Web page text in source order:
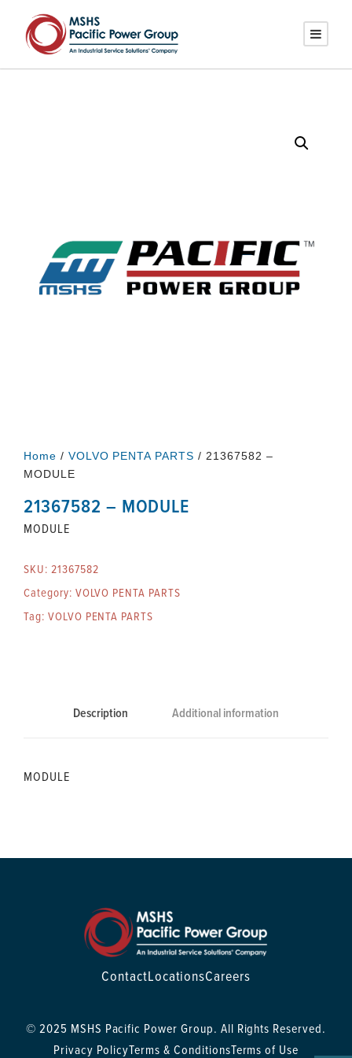
Home / VOLVO PENTA PARTS / 21367582 –
MODULE
21367582 – MODULE
MODULE
SKU: 21367582
Category: VOLVO PENTA PARTS
Tag: VOLVO PENTA PARTS
Description Additional information
MODULE
ContactLocationsCareers
© 2025 MSHS Pacific Power Group. All Rights Reserved.
Privacy PolicyTerms & ConditionsTerms of Use